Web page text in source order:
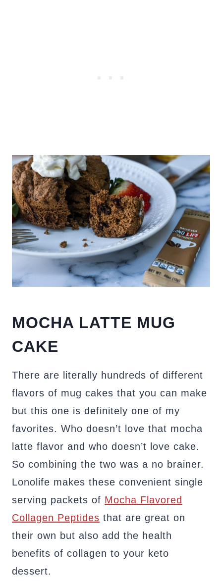
MOCHA LATTE MUG
CAKE
There are literally hundreds of different
flavors of mug cakes that you can make
but this one is definitely one of my
favorites. Who doesn’t love that mocha
latte flavor and who doesn’t love cake.
So combining the two was a no brainer.
Lonolife makes these convenient single
serving packets of Mocha Flavored
Collagen Peptides that are great on
their own but also add the health
benefits of collagen to your keto
dessert.